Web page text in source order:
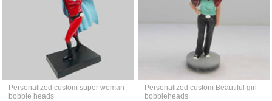
Personalized custom super woman
bobble heads
Personalized custom Beautiful girl
bobbleheads